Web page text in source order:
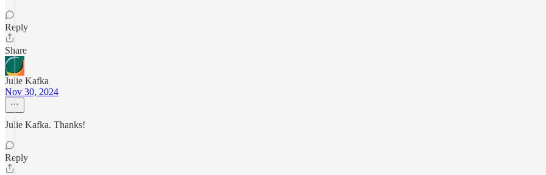
Reply
Share
Julie Kafka
Nov 30, 2024
Julie Kafka. Thanks!
Reply